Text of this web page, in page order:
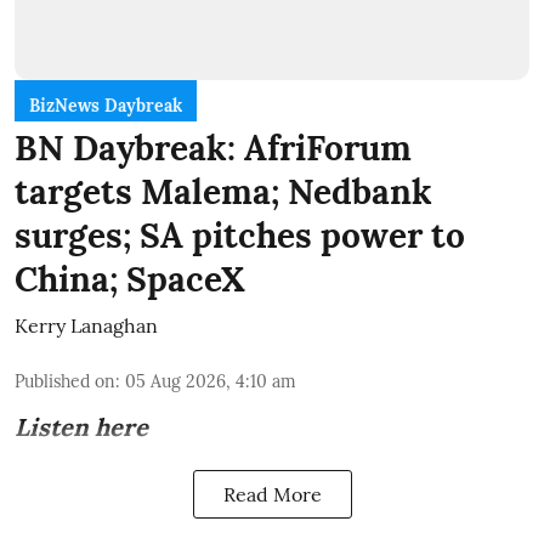
BizNews Daybreak
BN Daybreak: AfriForum
targets Malema; Nedbank
surges; SA pitches power to
China; SpaceX
Kerry Lanaghan
Published on: 05 Aug 2026, 4:10 am
Listen here
Read More